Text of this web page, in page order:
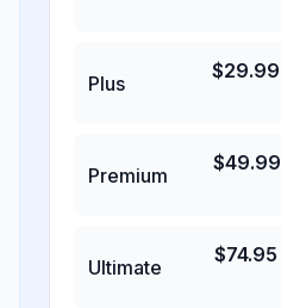
Plus
$29.99
Premium
$49.99
Ultimate
$74.95